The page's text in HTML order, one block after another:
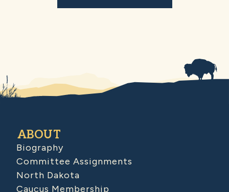
ABOUT
Biography
Committee Assignments
North Dakota
Caucus Membership